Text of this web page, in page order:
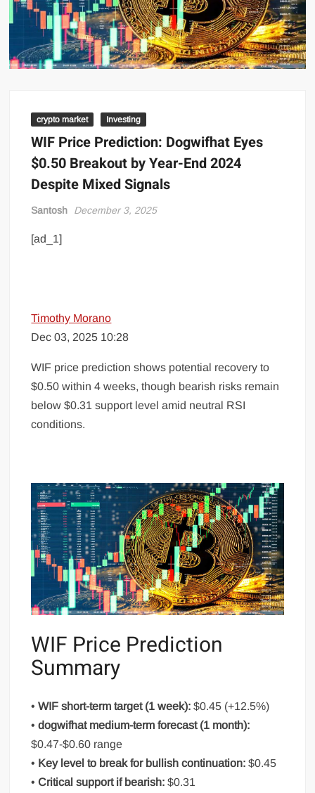
crypto market Investing
WIF Price Prediction: Dogwifhat Eyes
$0.50 Breakout by Year-End 2024
Despite Mixed Signals
Santosh December 3, 2025
[ad_1]
Timothy Morano
Dec 03, 2025 10:28
WIF price prediction shows potential recovery to
$0.50 within 4 weeks, though bearish risks remain
below $0.31 support level amid neutral RSI
conditions.
WIF Price Prediction
Summary
•WIF short-term target (1 week): $0.45 (+12.5%)
•dogwifhat medium-term forecast (1 month):
$0.47-$0.60 range
• Key level to break for bullish continuation: $0.45
•Critical support if bearish: $0.31